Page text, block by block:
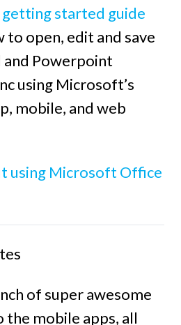
started guide
to open, edit and save
and Powerpoint
using Microsoft’s
mobile, and web
using Microsoft Office
of super awesome
mobile apps, all